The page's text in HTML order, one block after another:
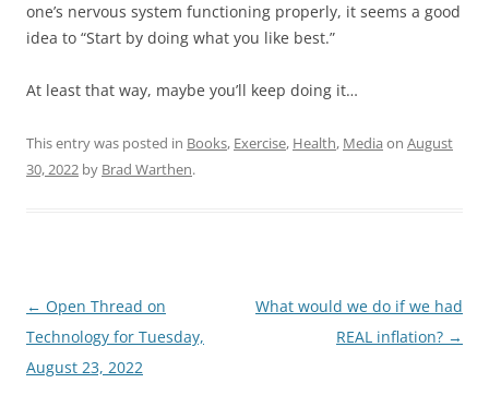
one’s nervous system functioning properly, it seems a good
idea to “Start by doing what you like best.”
At least that way, maybe you’ll keep doing it…
This entry was posted in Books, Exercise, Health, Media on August
30, 2022 by Brad Warthen.
Post
navigation
← Open Thread on
Technology for Tuesday,
August 23, 2022
What would we do if we had
REAL inflation? →